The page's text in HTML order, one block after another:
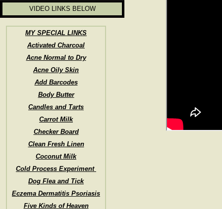
MY SPECIAL LINKS
Activated Charcoal
Acne Normal to Dry
Acne Oily Skin
Add Barcodes
Body Butter
Candles and Tarts
Carrot Milk
Checker Board
Clean Fresh Linen
Coconut Milk
Cold Process Experiment
Dog Flea and Tick
Eczema Dermatitis Psoriasis
Five Kinds of Heaven
VIDEO LINKS BELOW